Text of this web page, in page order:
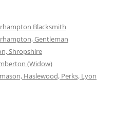
Blacksmith
Gentleman
Shropshire
(Widow)
Haslewood, Perks, Lyon